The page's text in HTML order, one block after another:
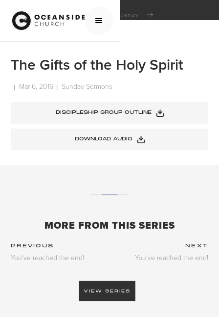
HOME MEDIA
THE GIFTS OF THE HOLY SPIRIT
The Gifts of the Holy Spirit
| Mar 6, 2016 | Sunday Sermons
DISCIPLESHIP GROUP OUTLINE
DOWNLOAD AUDIO
MORE FROM THIS SERIES
PREVIOUS NEXT
You've reached the end! You've reached the end!
VIEW SERIES